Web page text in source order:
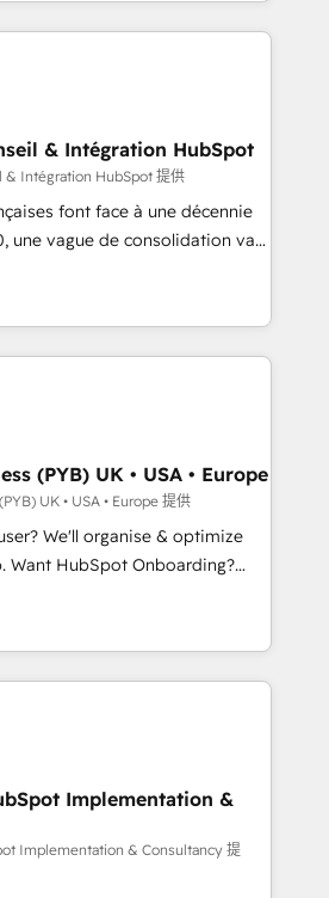
enterprise stacks. Digital
(AI Search),
content. We work with
led companies across
services, financial services
Offices in Johannesburg, Cape
coverage
Perplexity, Gemini and
Impact Award - Platform
HubSpot Impact Award -
& Intégration HubSpot
& Intégration HubSpot 提供
font face à une décennie
une vague de consolidation va
Seules survivront les
réussi leur transformation. Le
dirigeants savent que l'IA est
Mais 57% n'ont aucune
maîtrisent même pas leurs
français : conscience
pas une entreprise qui utilise
qui a réussi la symbiose
et l'intelligence artificielle.
l'humain, mais pour l'augmenter.
les fondations : des
processus alignés. Ensuite
de l'intérieur. Act Inside.
(PYB) UK • USA • Europe
UK • USA • Europe 提供
We'll organise & optimize
CRM & automate your business
reports & workflows,
CRM migration: Salesforce,
& ERP systems inc. SAP and
• 150+ Clients for Sales Hub,
Hub, Data Hub and Website
ISO 9001:2015 and
• Exclusive AI
Implementation &
Implementation & Consultancy 提